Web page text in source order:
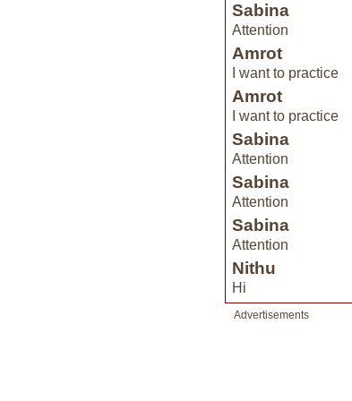
Sabina
Attention
Amrot
I want to practice
Amrot
I want to practice
Sabina
Attention
Sabina
Attention
Sabina
Attention
Nithu
Hi
Advertisements